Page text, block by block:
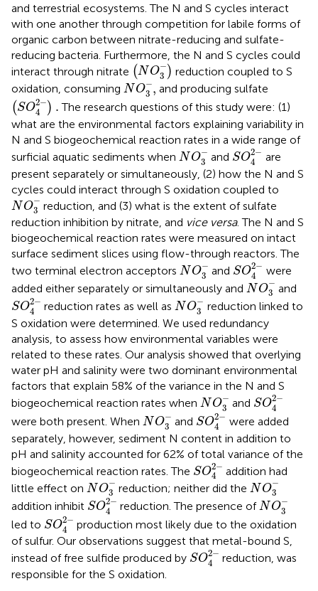
and terrestrial ecosystems. The N and S cycles interact
with one another through competition for labile forms of
organic carbon between nitrate-reducing and sulfate-
reducing bacteria. Furthermore, the N and S cycles could
interact through nitrate (N O−
3 )
(NO3-) reduction coupled to S
oxidation, consuming N O−
3 ,
NO3- ,and producing sulfate
(SO2−
4
) .
(SO42- ).
The research questions of this study were: (1)
what are the environmental factors explaining variability in
N and S biogeochemical reaction rates in a wide range of
surficial aquatic sediments when N O−
3
NO3- and SO2−
4
SO42-
are
present separately or simultaneously, (2) how the N and S
cycles could interact through S oxidation coupled to
N O−
3
NO3-reduction, and (3) what is the extent of sulfate
reduction inhibition by nitrate, and vice versa. The N and S
biogeochemical reaction rates were measured on intact
surface sediment slices using flow-through reactors. The
two terminal electron acceptors N O−
3
NO3- and SO2−
4
SO42-
were
added either separately or simultaneously and N O−
3
NO3- and
SO2−
4
SO42
reduction rates as well asN O−
3
NO3- reduction linked to
S oxidation were determined. We used redundancy
analysis, to assess how environmental variables were
related to these rates. Our analysis showed that overlying
water pH and salinity were two dominant environmental
factors that explain 58% of the variance in the N and S
biogeochemical reaction rates when N O−
3
NO3- and SO2−
4
SO42
were both present. When N O−
3
NO3- and SO2−
4
SO42
were added
separately, however, sediment N content in addition to
pH and salinity accounted for 62% of total variance of the
biogeochemical reaction rates. The SO2−
4
SO42 -
addition had
little effect on N O−
3
NO3- reduction; neither did the N O−
3
NO3-
addition inhibit SO2−
4
SO42
reduction. The presence ofN O−
3
NO3-
led to SO2−
4
SO42
production most likely due to the oxidation
of sulfur. Our observations suggest that metal-bound S,
instead of free sulfide produced by SO2−
4
SO42-
reduction, was
responsible for the S oxidation.